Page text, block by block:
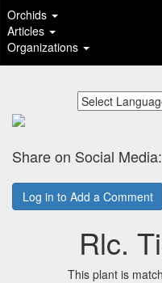
Orchids
Articles
Organizations
Share on Social
Log in to Add a Comment
Rlc.
This plant is